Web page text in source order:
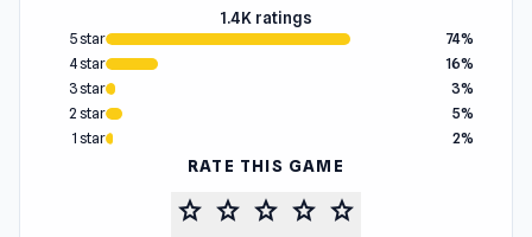
1.4K ratings
5 star
74%
4 star
16%
3 star
3%
2 star
5%
1 star
2%
RATE THIS GAME
star star star star star